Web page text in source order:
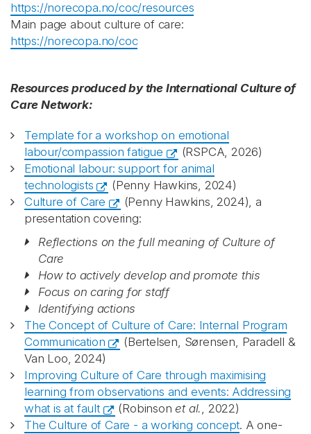
https://norecopa.no/coc/resources
Main page about culture of care:
https://norecopa.no/coc
Resources produced by the International Culture of
Care Network:
Template for a workshop on emotional
labour/compassion fatigue
(RSPCA, 2026)
Emotional labour: support for animal
technologists
(Penny Hawkins, 2024)
Culture of Care
(Penny Hawkins, 2024), a
presentation covering:
Reflections on the full meaning of Culture of
Care
How to actively develop and promote this
Focus on caring for staff
Identifying actions
The Concept of Culture of Care: Internal Program
Communication
(Bertelsen, Sørensen, Paradell &
Van Loo, 2024)
Improving Culture of Care through maximising
learning from observations and events: Addressing
what is at fault
(Robinsonet al., 2022)
The Culture of Care - a working concept. A one-